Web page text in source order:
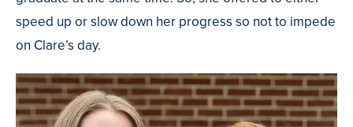
speed up or slow down her progress so not to impede
on Clare’s day.